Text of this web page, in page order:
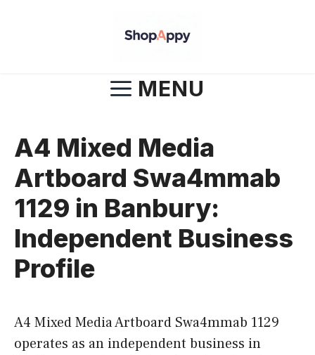
MENU
A4 Mixed Media
Artboard Swa4mmab
1129 in Banbury:
Independent Business
Profile
A4 Mixed Media Artboard Swa4mmab 1129
operates as an independent business in